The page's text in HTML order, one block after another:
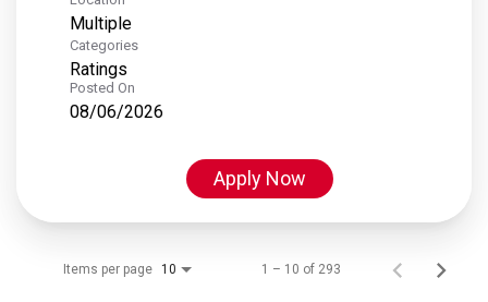
Multiple
Categories
Ratings
Posted On
08/06/2026
Apply Now
Items per page 10 1 – 10 of 293